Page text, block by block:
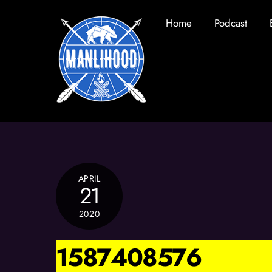
Home Podcast
APRIL
21
2020
1587408576